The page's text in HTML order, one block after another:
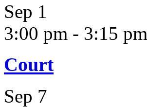
Sep 1
3:00 pm - 3:15 pm
Court
Sep 7